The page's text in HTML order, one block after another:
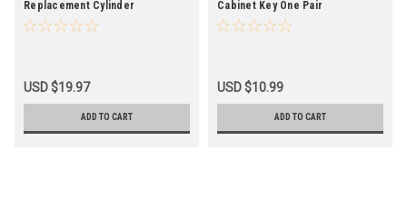
Replacement Cylinder
USD $19.97
ADD TO CART
Cabinet Key One Pair
USD $10.99
ADD TO CART